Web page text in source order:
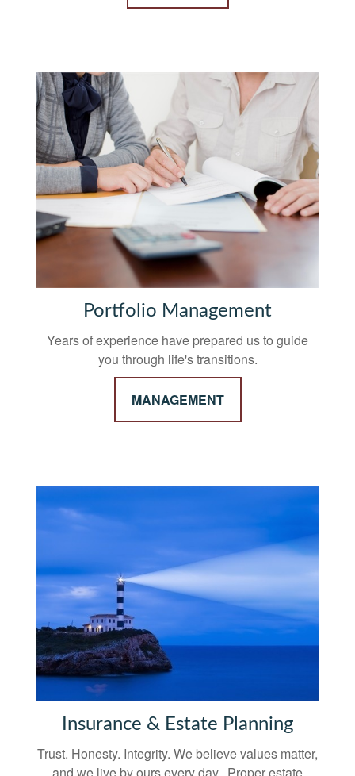
Portfolio Management
Years of experience have prepared us to guide
you through life's transitions.
MANAGEMENT
Insurance & Estate Planning
Trust. Honesty. Integrity. We believe values matter,